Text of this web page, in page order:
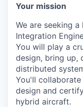
Your mission
We are seeking
Integration
You will play a
design, bring up,
distributed
You'll
design and
hybrid aircraft.